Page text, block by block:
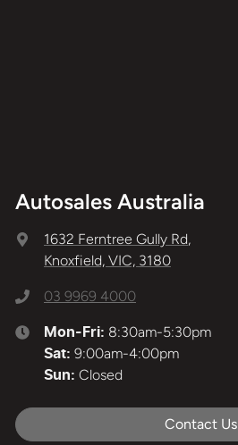
Autosales Australia
1632 Ferntree Gully Rd,
Knoxfield, VIC, 3180
03 9969 4000
Mon-Fri: 8:30am-5:30pm
Sat: 9:00am-4:00pm
Sun: Closed
Contact Us